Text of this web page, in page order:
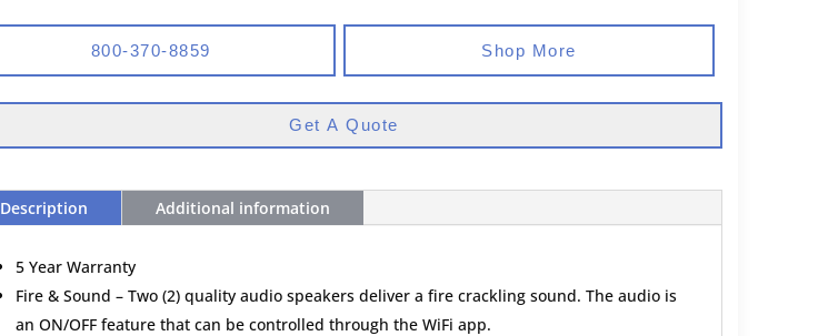
800-370-8859 Shop More
Get A Quote
Description Additional information
5 Year Warranty
Fire & Sound – Two (2) quality audio speakers deliver a fire crackling sound. The audio is
an ON/OFF feature that can be controlled through the WiFi app.